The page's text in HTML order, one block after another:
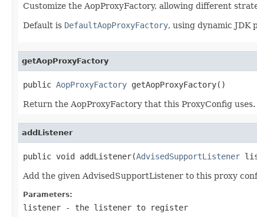
Customize the AopProxyFactory, allowing different
Default is DefaultAopProxyFactory, using dynamic JDK
getAopProxyFactory
public AopProxyFactory getAopProxyFactory()
Return the AopProxyFactory that this ProxyConfig uses.
addListener
public void addListener(AdvisedSupportListener
Add the given AdvisedSupportListener to this proxy
Parameters:
listener - the listener to register